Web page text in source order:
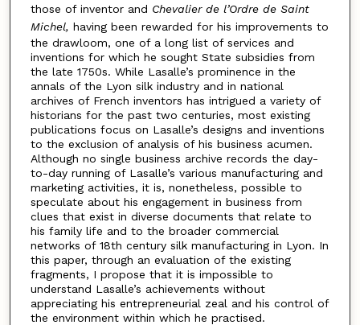
those of inventor and Chevalier de l’Ordre de Saint
Michel, having been rewarded for his improvements to
the drawloom, one of a long list of services and
inventions for which he sought State subsidies from
the late 1750s. While Lasalle’s prominence in the
annals of the Lyon silk industry and in national
archives of French inventors has intrigued a variety of
historians for the past two centuries, most existing
publications focus on Lasalle’s designs and inventions
to the exclusion of analysis of his business acumen.
Although no single business archive records the day-
to-day running of Lasalle’s various manufacturing and
marketing activities, it is, nonetheless, possible to
speculate about his engagement in business from
clues that exist in diverse documents that relate to
his family life and to the broader commercial
networks of 18th century silk manufacturing in Lyon. In
this paper, through an evaluation of the existing
fragments, I propose that it is impossible to
understand Lasalle’s achievements without
appreciating his entrepreneurial zeal and his control of
the environment within which he practised.